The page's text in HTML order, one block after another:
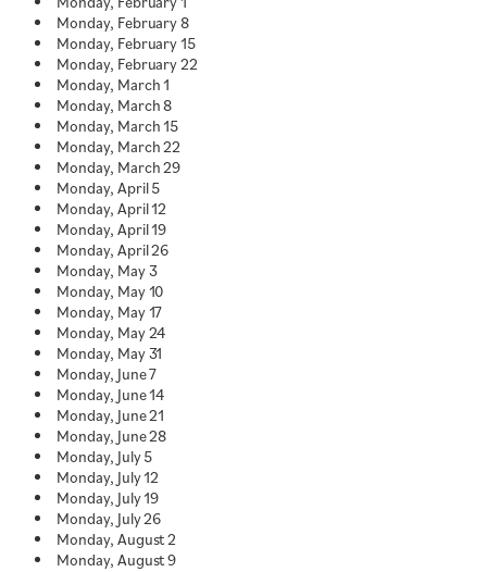
Monday, February 8
Monday, February 15
Monday, February 22
Monday, March 1
Monday, March 8
Monday, March 15
Monday, March 22
Monday, March 29
Monday, April 5
Monday, April 12
Monday, April 19
Monday, April 26
Monday, May 3
Monday, May 10
Monday, May 17
Monday, May 24
Monday, May 31
Monday, June 7
Monday, June 14
Monday, June 21
Monday, June 28
Monday, July 5
Monday, July 12
Monday, July 19
Monday, July 26
Monday, August 2
Monday, August 9